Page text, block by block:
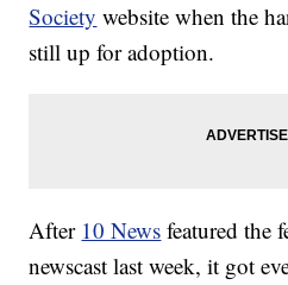
Society website when the
still up for adoption.
After 10 News featured the
newscast last week, it got